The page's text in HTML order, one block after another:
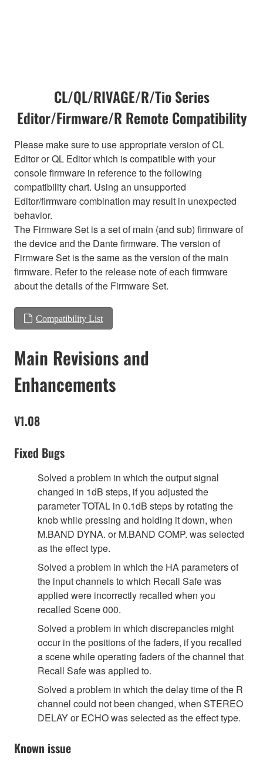
CL/QL/RIVAGE/R/Tio Series
Editor/Firmware/R Remote Compatibility
Please make sure to use appropriate version of CL
Editor or QL Editor which is compatible with your
console firmware in reference to the following
compatibility chart. Using an unsupported
Editor/firmware combination may result in unexpected
behavior.
The Firmware Set is a set of main (and sub) firmware of
the device and the Dante firmware. The version of
Firmware Set is the same as the version of the main
firmware. Refer to the release note of each firmware
about the details of the Firmware Set.
Compatibility List
Main Revisions and
Enhancements
V1.08
Fixed Bugs
Solved a problem in which the output signal
changed in 1dB steps, if you adjusted the
parameter TOTAL in 0.1dB steps by rotating the
knob while pressing and holding it down, when
M.BAND DYNA. or M.BAND COMP. was selected
as the effect type.
Solved a problem in which the HA parameters of
the input channels to which Recall Safe was
applied were incorrectly recalled when you
recalled Scene 000.
Solved a problem in which discrepancies might
occur in the positions of the faders, if you recalled
a scene while operating faders of the channel that
Recall Safe was applied to.
Solved a problem in which the delay time of the R
channel could not been changed, when STEREO
DELAY or ECHO was selected as the effect type.
Known issue